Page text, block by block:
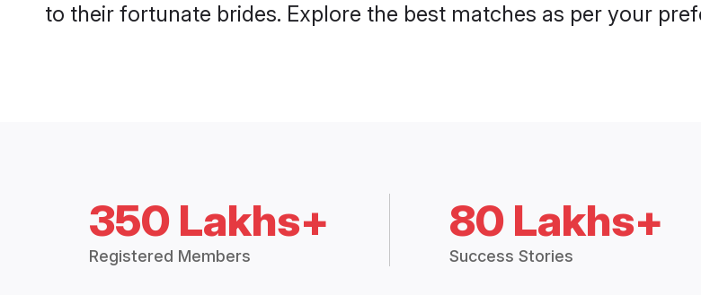
to their fortunate brides. Explore the best matches as per your
350 Lakhs+
Registered Members
80 Lakhs+
Success Stories